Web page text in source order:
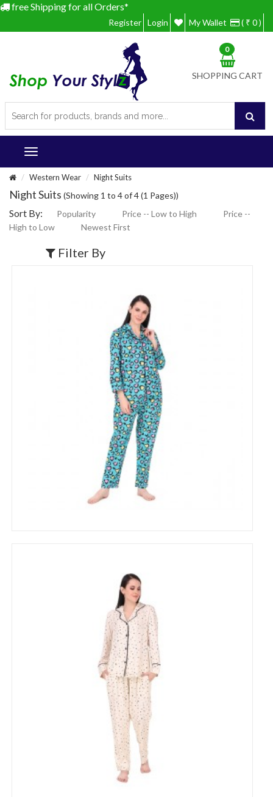
free Shipping for all Orders*
Register Login My Wallet ( ₹ 0 )
SHOPPING CART
0
Western Wear Night Suits
Night Suits (Showing 1 to 4 of 4 (1 Pages))
Sort By: Popularity Price -- Low to High
Price --
High to Low
Newest First
Filter By